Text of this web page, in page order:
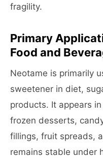
fragility.
Primary
Food and
Neotame is primarily
sweetener in diet,
products. It appears
frozen desserts,
fillings, fruit spreads,
remains stable under